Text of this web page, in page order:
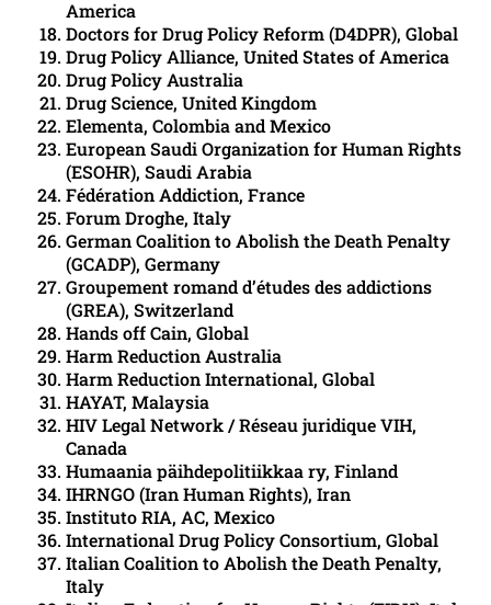
America
Doctors for Drug Policy Reform (D4DPR), Global
Drug Policy Alliance, United States of America
Drug Policy Australia
Drug Science, United Kingdom
Elementa, Colombia and Mexico
European Saudi Organization for Human Rights
(ESOHR), Saudi Arabia
Fédération Addiction, France
Forum Droghe, Italy
German Coalition to Abolish the Death Penalty
(GCADP), Germany
Groupement romand d’études des addictions
(GREA), Switzerland
Hands off Cain, Global
Harm Reduction Australia
Harm Reduction International, Global
HAYAT, Malaysia
HIV Legal Network / Réseau juridique VIH,
Canada
Humaania päihdepolitiikkaa ry, Finland
IHRNGO (Iran Human Rights), Iran
Instituto RIA, AC, Mexico
International Drug Policy Consortium, Global
Italian Coalition to Abolish the Death Penalty,
Italy